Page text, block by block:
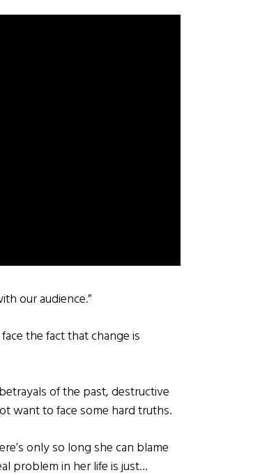
our audience.”
the fact that change is
of the past, destructive
want to face some hard truths.
only so long she can blame
problem in her life is just…